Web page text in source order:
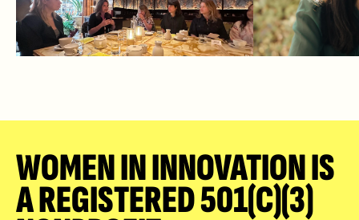
WOMEN IN INNOVATION IS
A REGISTERED 501(C)(3)